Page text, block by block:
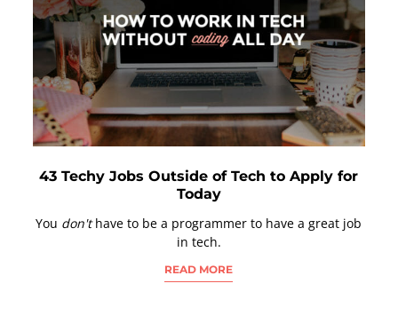
43 Techy Jobs Outside of Tech to Apply for
Today
You don'thave to be a programmer to have a great job
in tech.
READ MORE